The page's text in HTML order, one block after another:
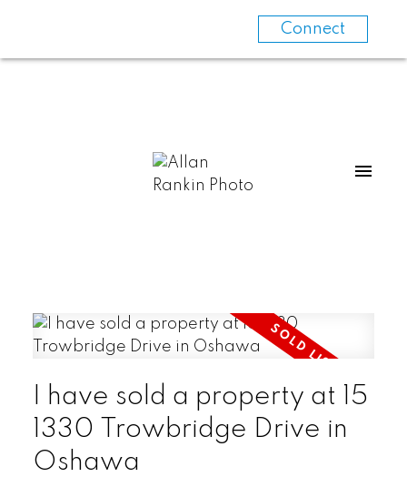
Connect
I have sold a property at 15
1330 Trowbridge Drive in
Oshawa